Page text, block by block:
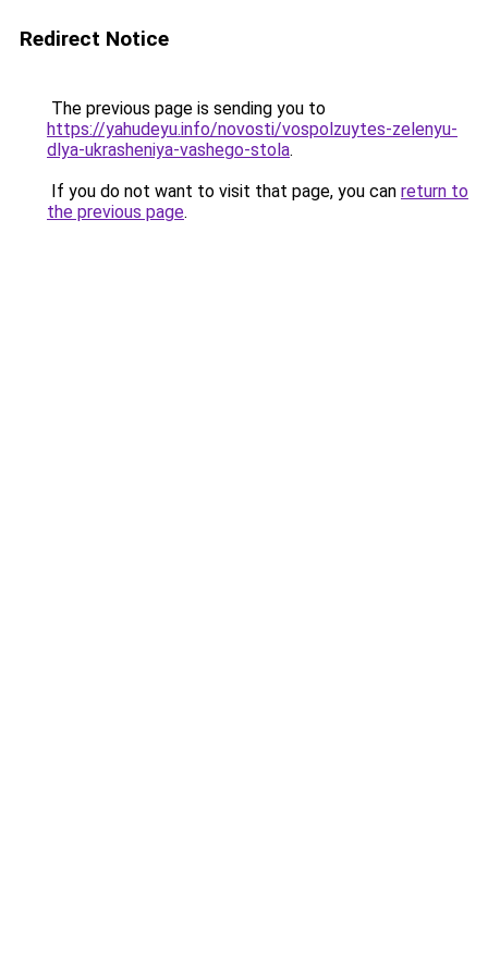
Redirect Notice
The previous page is sending you to
https://yahudeyu.info/novosti/vospolzuytes-zelenyu-
dlya-ukrasheniya-vashego-stola.
If you do not want to visit that page, you can return to
the previous page.